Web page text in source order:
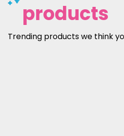
products
Trending products we think